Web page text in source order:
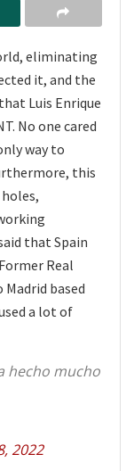
eliminating
it, and the
Luis Enrique
No one cared
way to
this
that Spain
Real
based
a lot of
hecho mucho
2022